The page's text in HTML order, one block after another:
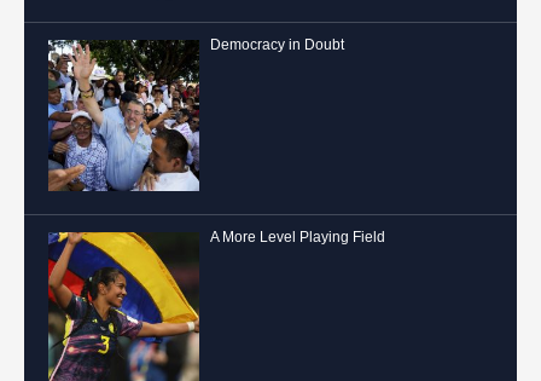
Democracy in Doubt
A More Level Playing Field